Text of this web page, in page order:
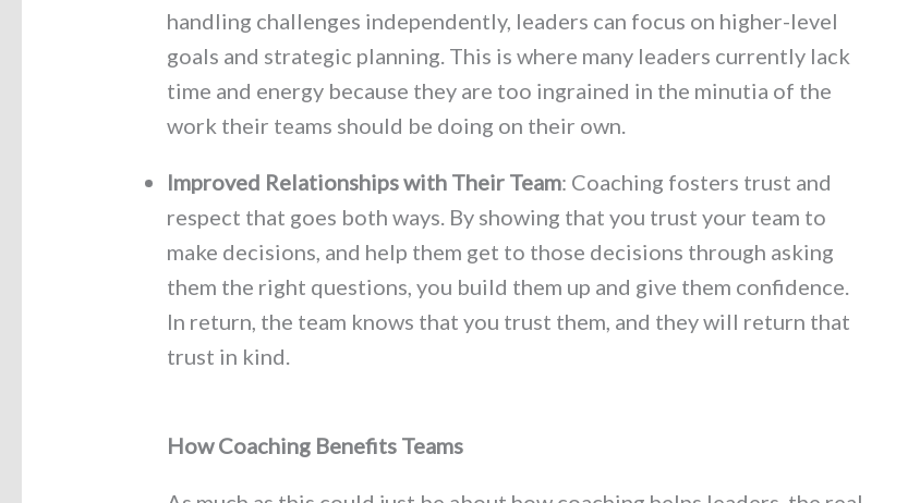
handling challenges independently, leaders can focus on higher-level
goals and strategic planning. This is where many leaders currently lack
time and energy because they are too ingrained in the minutia of the
work their teams should be doing on their own.
Improved Relationshipswith Their Team: Coaching fosters trust and
respect that goes both ways. By showing that you trust your team to
make decisions, and help them get to those decisions through asking
them the right questions, you build them up and give them confidence.
In return, the team knows that you trust them, and they will return that
trust in kind.
How Coaching Benefits Teams